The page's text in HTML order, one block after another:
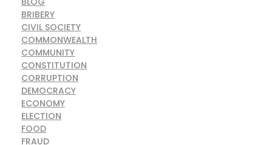
BRIBERY
CIVIL SOCIETY
COMMONWEALTH
COMMUNITY
CONSTITUTION
CORRUPTION
DEMOCRACY
ECONOMY
ELECTION
FOOD
FRAUD